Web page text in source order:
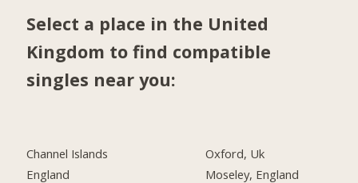
Select a place in the United
Kingdom to find compatible
singles near you:
Channel Islands
England
Oxford, Uk
Moseley, England